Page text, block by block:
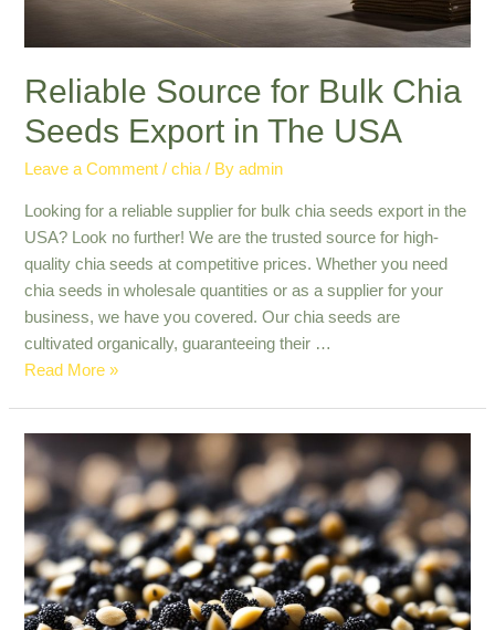
Reliable Source for Bulk Chia
Seeds Export in The USA
Leave a Comment /chia/ Byadmin
Looking for a reliable supplier for bulk chia seeds export in the
USA? Look no further! We are the trusted source for high-
quality chia seeds at competitive prices. Whether you need
chia seeds in wholesale quantities or as a supplier for your
business, we have you covered. Our chia seeds are
cultivated organically, guaranteeing their …
Reliable
Bulk
Chia
Seeds
Export
in
The
USA
Read More »